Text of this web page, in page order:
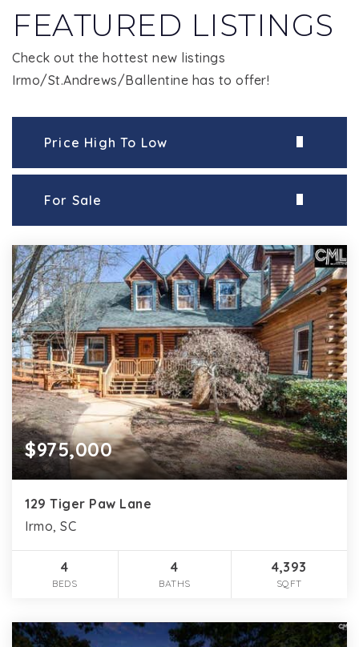
FEATURED LISTINGS
Check out the hottest new listings
Irmo/St.Andrews/Ballentine has to offer!
Price High To Low
For Sale
$975,000
129 Tiger Paw Lane
Irmo, SC
4
BEDS
4
BATHS
4,393
SQFT